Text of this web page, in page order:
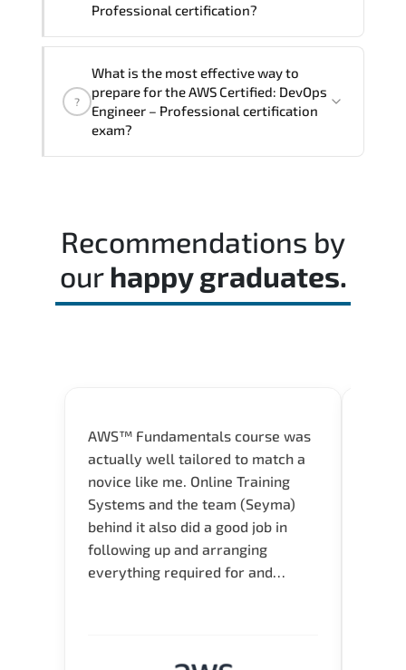
Professional certification?
expertise. requiring candidates to
demonstrate implementation.
configuration. troubleshooting. and
?
What is the most effective way to
prepare for the AWS Certified: DevOps
Engineer – Professional certification
exam?
timed mock exams.
Recommendations by
our happy graduates.
AWS™ Fundamentals course was
actually well tailored to match a
novice like me. Online Training
Systems and the team (Seyma)
behind it also did a good job in
following up and arranging
everything required for and